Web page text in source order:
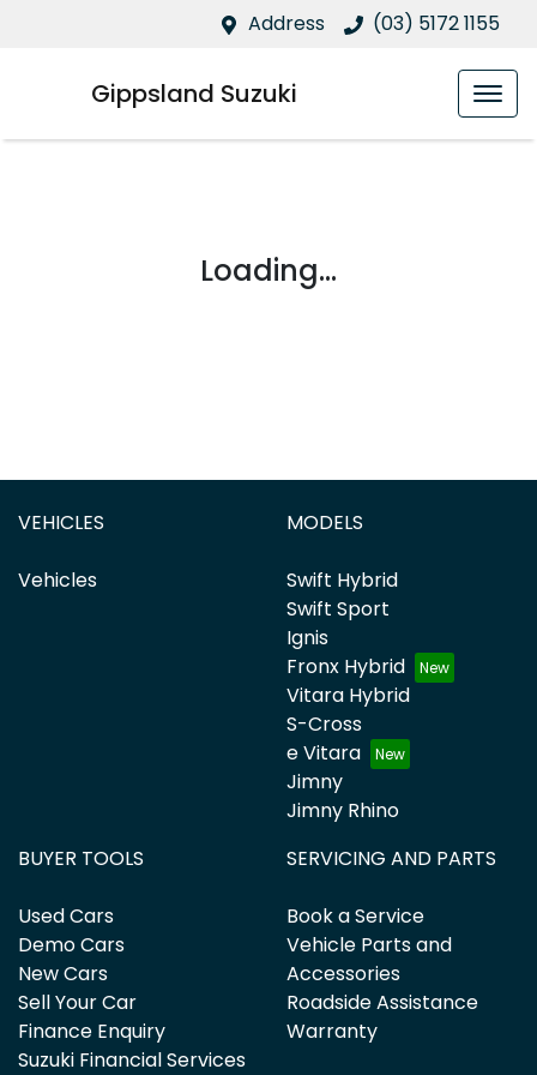
Address (03) 5172 1155
Gippsland Suzuki
Loading...
VEHICLES
Vehicles
MODELS
Swift Hybrid
Swift Sport
Ignis
Fronx Hybrid
Vitara Hybrid
S-Cross
e Vitara
Jimny
Jimny Rhino
BUYER TOOLS
Used Cars
Demo Cars
New Cars
Sell Your Car
Finance Enquiry
Suzuki Financial Services
SERVICING AND PARTS
Book a Service
Vehicle Parts and
Accessories
Roadside Assistance
Warranty